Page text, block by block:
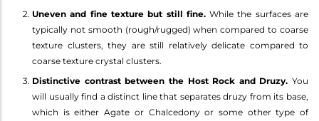
Uneven and fine texture but still fine.While the surfaces are
typically not smooth (rough/rugged) when compared to coarse
texture clusters, they are still relatively delicate compared to
coarse texture crystal clusters.
Distinctive contrast between the Host Rock and Druzy. You
will usually find a distinct line that separates druzy from its base,
which is either Agate or Chalcedony or some other type of